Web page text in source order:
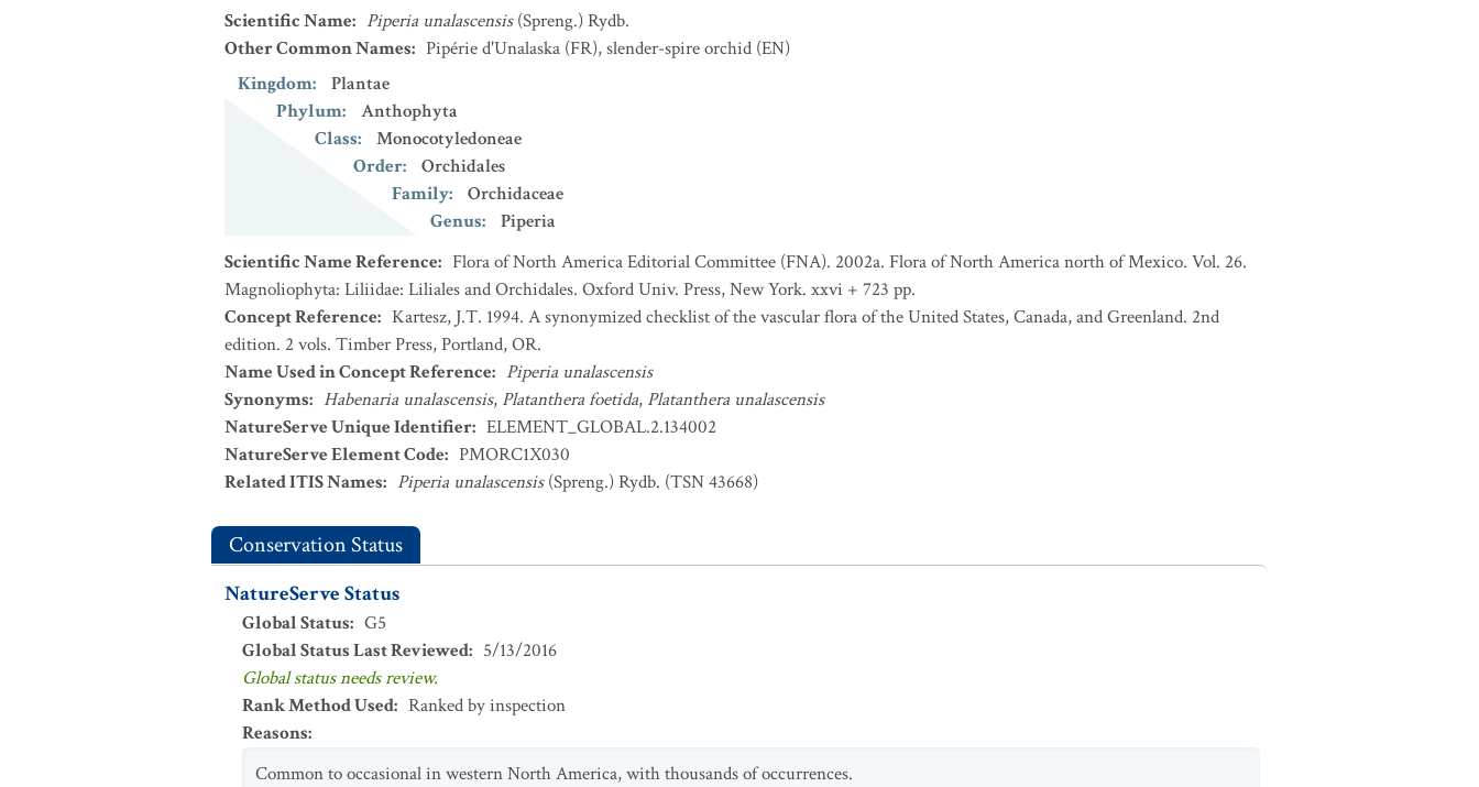
Scientific Name: Piperia unalascensis (Spreng.) Rydb.
Other Common Names: Pipérie d'Unalaska (FR),slender-spire orchid (EN)
Kingdom:
Plantae
Phylum:
Anthophyta
Class:
Monocotyledoneae
Order:
Orchidales
Family:
Orchidaceae
Genus:
Piperia
Scientific Name Reference: Flora of North America Editorial Committee (FNA). 2002a. Flora of North America north of Mexico. Vol. 26.
Magnoliophyta: Liliidae: Liliales and Orchidales. Oxford Univ. Press, New York. xxvi + 723 pp.
Concept Reference: Kartesz, J.T. 1994. A synonymized checklist of the vascular flora of the United States, Canada, and Greenland. 2nd
edition. 2 vols. Timber Press, Portland, OR.
Name Used in Concept Reference: Piperia unalascensis
Synonyms: Habenaria unalascensis, Platanthera foetida, Platanthera unalascensis
NatureServe Unique Identifier: ELEMENT_GLOBAL.2.134002
NatureServe Element Code: PMORC1X030
Related ITIS Names: Piperia unalascensis(Spreng.) Rydb. (TSN 43668)
Conservation Status
NatureServe Status
Global Status: G5
Global Status Last Reviewed: 5/13/2016
Global status needs review.
Rank Method Used: Ranked by inspection
Reasons:
Common to occasional in western North America, with thousands of occurrences.